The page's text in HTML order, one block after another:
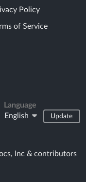
Policy
of Service
Language
English
Update
Inc & contributors